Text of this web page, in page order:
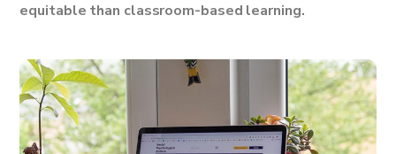
equitable than classroom-based learning.